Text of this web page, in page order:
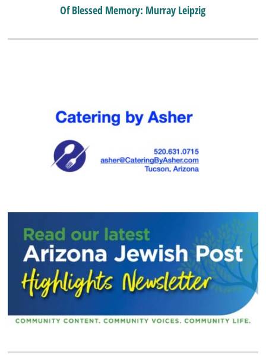
Of Blessed Memory: Murray Leipzig